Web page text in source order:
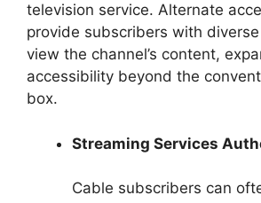
television service. Alternate
provide subscribers with
view the channel’s content,
accessibility beyond the
box.
Streaming Services
Cable subscribers can